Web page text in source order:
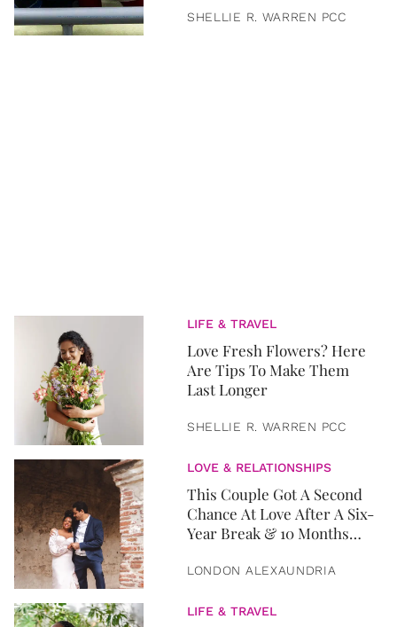
SHELLIE R. WARREN PCC
LIFE & TRAVEL
Love Fresh Flowers? Here
Are Tips To Make Them
Last Longer
SHELLIE R. WARREN PCC
LOVE & RELATIONSHIPS
This Couple Got A Second
Chance At Love After A Six-
Year Break & 10 Months
LONDON ALEXAUNDRIA
LIFE & TRAVEL